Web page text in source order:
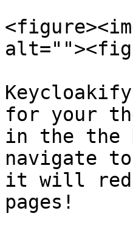
for your
in the the
navigate
it will
pages!